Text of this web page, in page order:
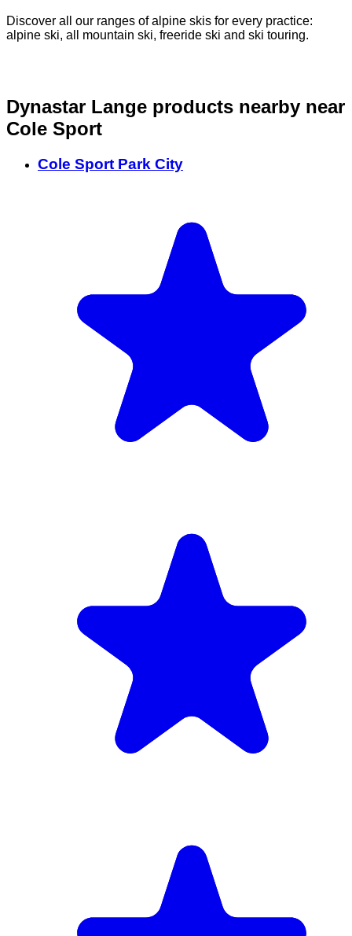
Discover all our ranges of alpine skis for every practice:
alpine ski, all mountain ski, freeride ski and ski touring.
Dynastar Lange products nearby near
Cole Sport
Cole Sport Park City